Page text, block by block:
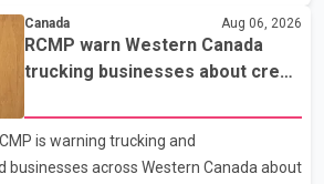
to pay a $4 co-payment for
The changes also required them to
cost of supplemental services, including
physiotherapy and mental health
criticism from frontline physicians,
and community advocates, who
Canada Aug 06, 2026
RCMP warn Western Canada
trucking businesses about credit
is warning trucking and
across Western Canada about